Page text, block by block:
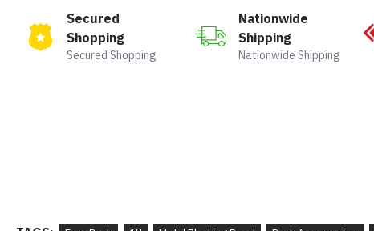
Secured
Shopping
Secured Shopping
Nationwide
Shipping
Nationwide Shipping